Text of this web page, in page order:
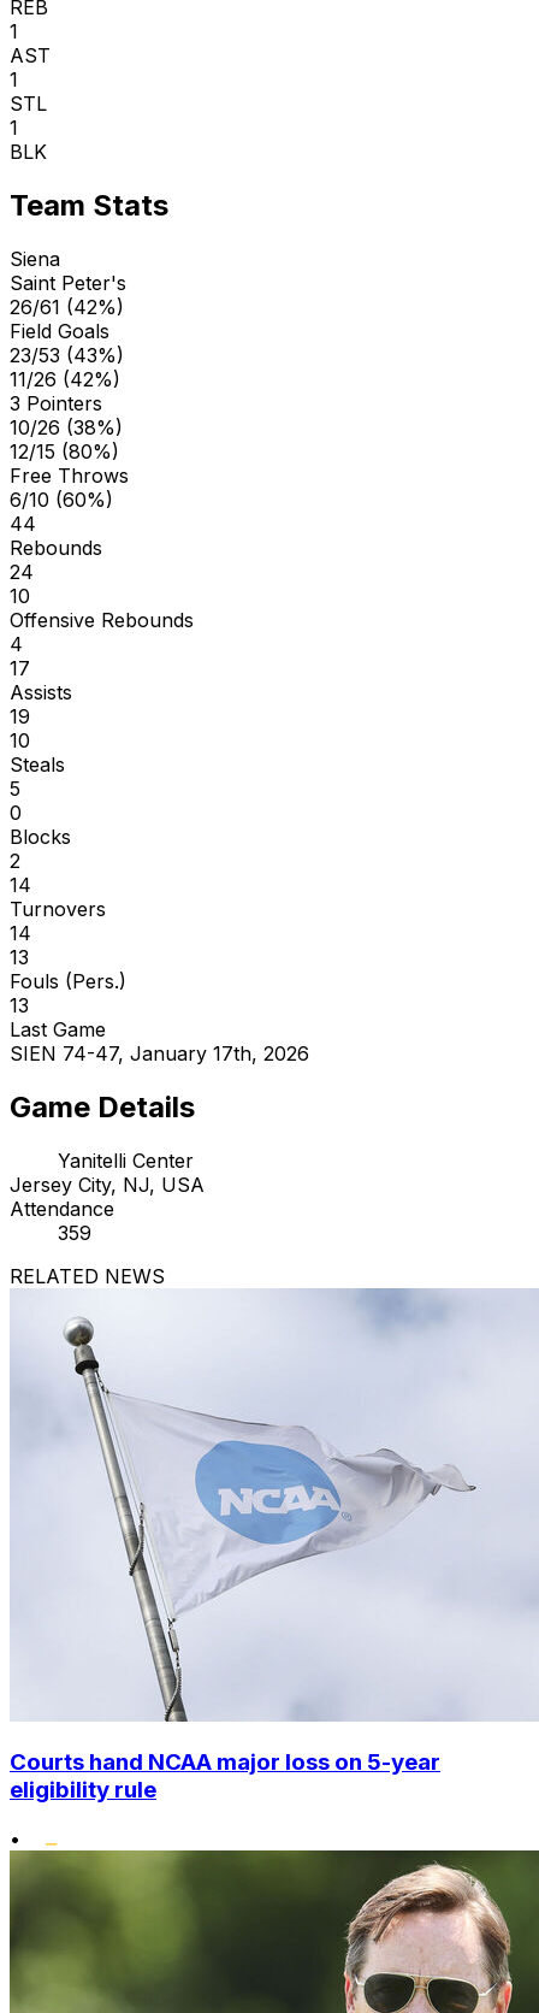
REB
1
AST
1
STL
1
BLK
Team Stats
Siena
Saint Peter's
26/61 (42%)
Field Goals
23/53 (43%)
11/26 (42%)
3 Pointers
10/26 (38%)
12/15 (80%)
Free Throws
6/10 (60%)
44
Rebounds
24
10
Offensive Rebounds
4
17
Assists
19
10
Steals
5
0
Blocks
2
14
Turnovers
14
13
Fouls (Pers.)
13
Last Game
SIEN 74-47, January 17th, 2026
Game Details
Yanitelli Center
Jersey City, NJ, USA
Attendance
359
RELATED NEWS
Courts hand NCAA major loss on 5-year
eligibility rule
•